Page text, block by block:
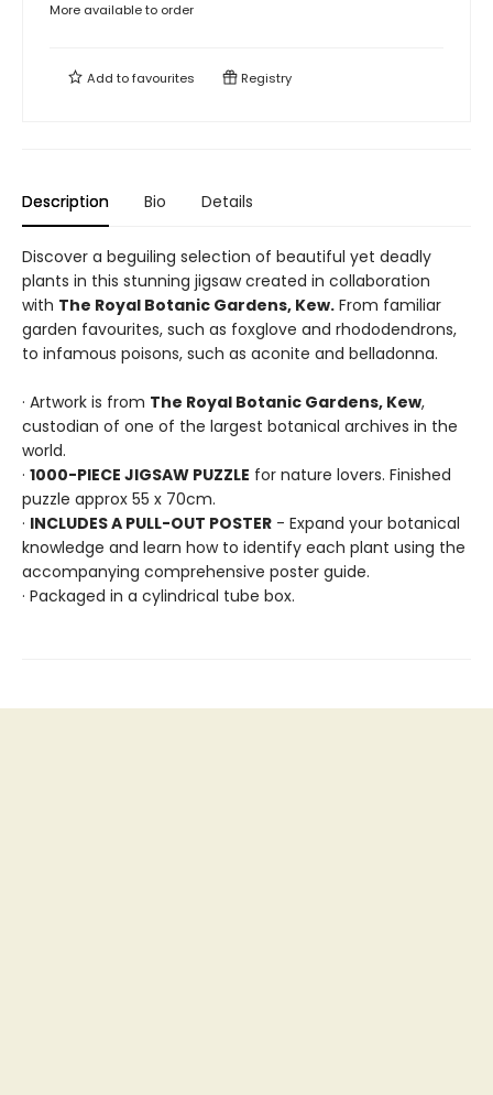
More available to order
Add tofavourites Registry
Description Bio Details
Discover a beguiling selection of beautiful yet deadly
plants in this stunning jigsaw created in collaboration
with The Royal Botanic Gardens, Kew. From familiar
garden favourites, such as foxglove and rhododendrons,
to infamous poisons, such as aconite and belladonna.
· Artwork is from The Royal Botanic Gardens, Kew,
custodian of one of the largest botanical archives in the
world.
· 1000-PIECE JIGSAW PUZZLE for nature lovers. Finished
puzzle approx 55 x 70cm.
· INCLUDES A PULL-OUT POSTER - Expand your botanical
knowledge and learn how to identify each plant using the
accompanying comprehensive poster guide.
· Packaged in a cylindrical tube box.